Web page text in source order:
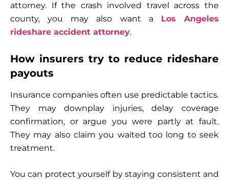
attorney. If the crash involved travel across the
county, you may also want a Los Angeles
rideshare accident attorney.
How insurers try to reduce rideshare
payouts
Insurance companies often use predictable tactics.
They may downplay injuries, delay coverage
confirmation, or argue you were partly at fault.
They may also claim you waited too long to seek
treatment.
You can protect yourself by staying consistent and